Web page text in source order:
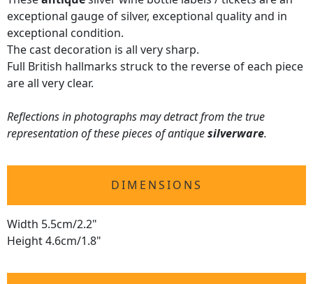
exceptional gauge of silver, exceptional quality and in
exceptional condition.
The cast decoration is all very sharp.
Full British hallmarks struck to the reverse of each piece
are all very clear.
Reflections in photographs may detract from the true
representation of these pieces of antiquesilverware.
DIMENSIONS
Width 5.5cm/2.2"
Height 4.6cm/1.8"